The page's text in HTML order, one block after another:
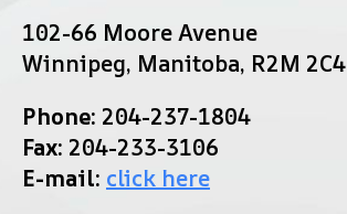
102-66 Moore Avenue
Winnipeg, Manitoba, R2M 2C4
Phone: 204-237-1804
Fax: 204-233-3106
E-mail: click here